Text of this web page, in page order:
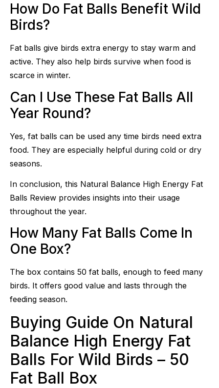
How Do Fat Balls Benefit Wild
Birds?
Fat balls give birds extra energy to stay warm and
active. They also help birds survive when food is
scarce in winter.
Can I Use These Fat Balls All
Year Round?
Yes, fat balls can be used any time birds need extra
food. They are especially helpful during cold or dry
seasons.
In conclusion, this Natural Balance High Energy Fat
Balls Review provides insights into their usage
throughout the year.
How Many Fat Balls Come In
One Box?
The box contains 50 fat balls, enough to feed many
birds. It offers good value and lasts through the
feeding season.
Buying Guide On Natural
Balance High Energy Fat
Balls For Wild Birds – 50
Fat Ball Box